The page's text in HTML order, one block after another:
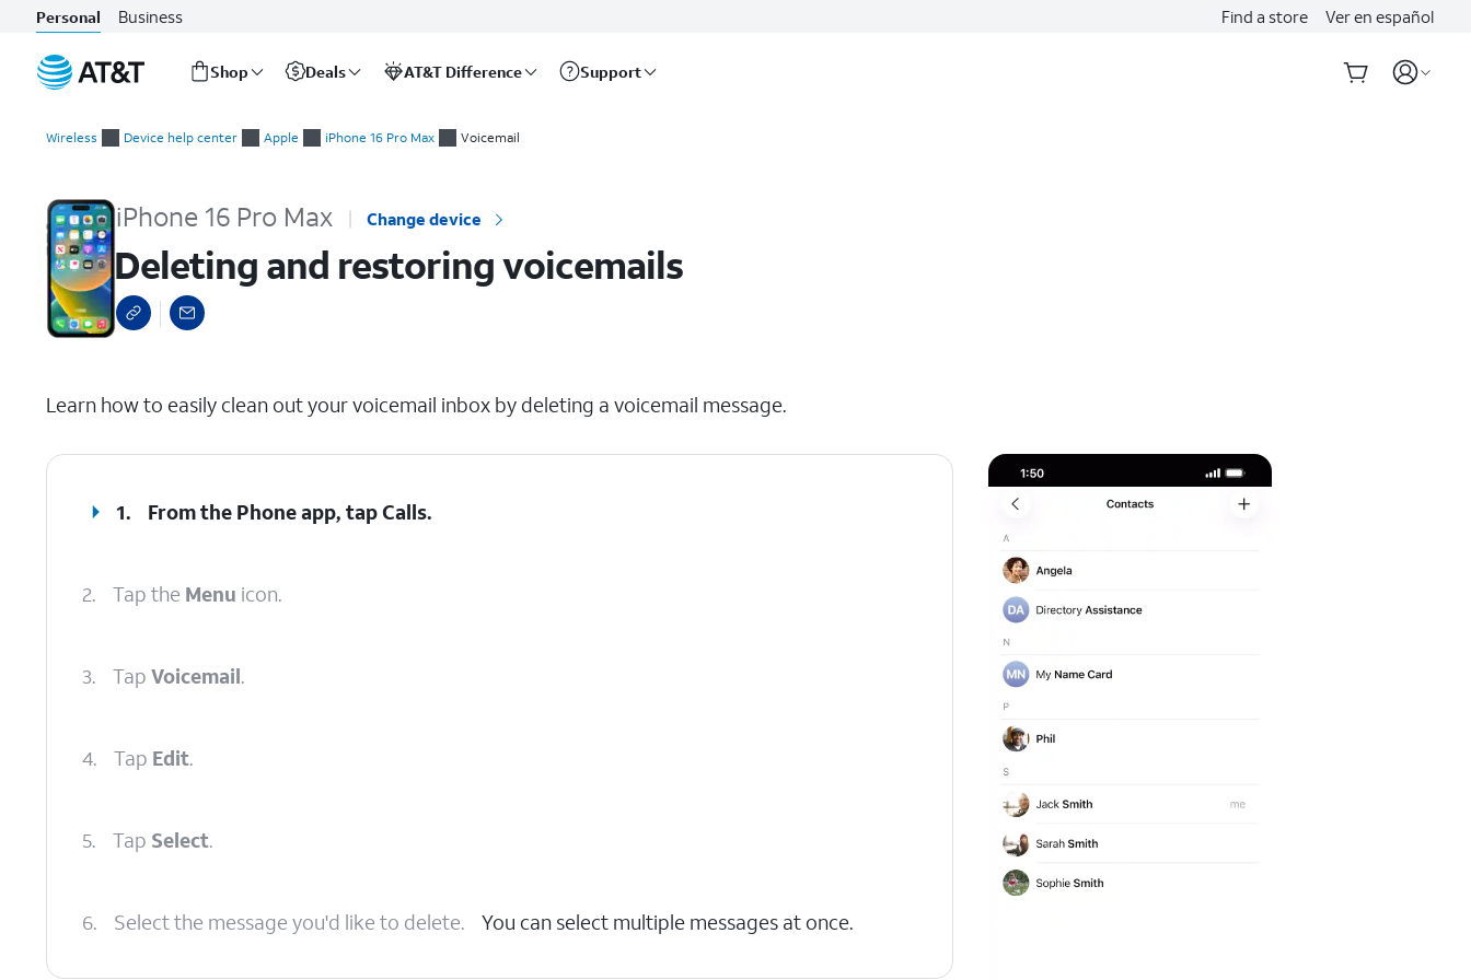
Personal Business Find a store Ver en español
Shop Deals AT&T Difference Support
Wireless Device help center Apple iPhone 16 Pro Max Voicemail
iPhone 16 Pro Max Change device
Deleting and restoring voicemails
Learn how to easily clean out your voicemail inbox by deleting a voicemail message.
1. From the Phone app, tapCalls.
2. Tap the Menu icon.
3. Tap Voicemail.
4. Tap Edit.
5. Tap Select.
6. Select the message you'd like to delete. You can select multiple messages at once.